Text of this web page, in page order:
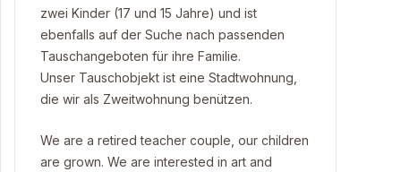
zwei Kinder (17 und 15 Jahre) und ist
ebenfalls auf der Suche nach passenden
Tauschangeboten für ihre Familie.
Unser Tauschobjekt ist eine Stadtwohnung,
die wir als Zweitwohnung benützen.
We are a retired teacher couple, our children
are grown. We are interested in art and